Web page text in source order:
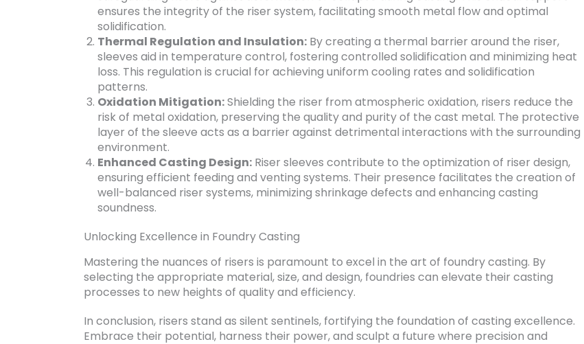
ensures the integrity of the riser system, facilitating smooth metal flow and optimal
solidification.
Thermal Regulation and Insulation: By creating a thermal barrier around the riser,
sleeves aid in temperature control, fostering controlled solidification and minimizing heat
loss. This regulation is crucial for achieving uniform cooling rates and solidification
patterns.
Oxidation Mitigation:Shielding the riser from atmospheric oxidation, risers reduce the
risk of metal oxidation, preserving the quality and purity of the cast metal. The protective
layer of the sleeve acts as a barrier against detrimental interactions with the surrounding
environment.
Enhanced Casting Design: Riser sleeves contribute to the optimization of riser design,
ensuring efficient feeding and venting systems. Their presence facilitates the creation of
well-balanced riser systems, minimizing shrinkage defects and enhancing casting
soundness.
Unlocking Excellence in Foundry Casting
Mastering the nuances of risers is paramount to excel in the art of foundry casting. By
selecting the appropriate material, size, and design, foundries can elevate their casting
processes to new heights of quality and efficiency.
In conclusion, risers stand as silent sentinels, fortifying the foundation of casting excellence.
Embrace their potential, harness their power, and sculpt a future where precision and